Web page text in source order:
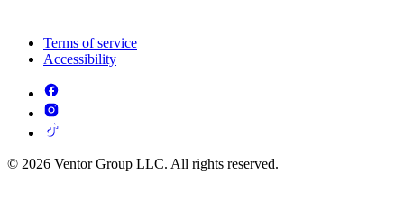
Terms of service
Accessibility
© 2026 Ventor Group LLC. All rights reserved.